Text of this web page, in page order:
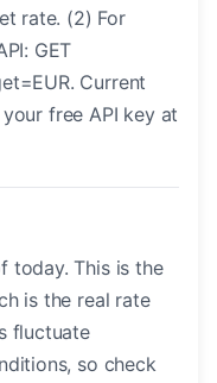
rate. (2) For
GET
Current
your free API key at
today. This is the
is the real rate
fluctuate
so check